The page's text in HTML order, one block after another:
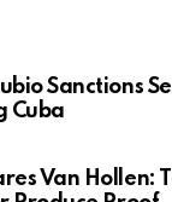
Sanctions
Cuba
Van Hollen: